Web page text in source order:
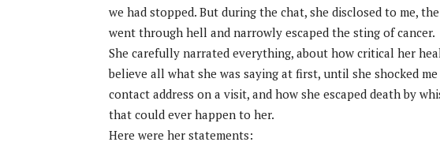
we had stopped. But during the chat, she disclosed to me,
went through hell and narrowly escaped the sting of cancer.
She carefully narrated everything, about how critical her
believe all what she was saying at first, until she shocked
contact address on a visit, and how she escaped death by
that could ever happen to her.
Here were her statements: